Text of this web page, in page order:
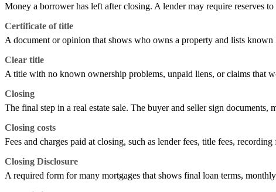
Money a borrower has left after closing. A lender may require reserves
Certificate of title
A document or opinion that shows who owns a property and lists known
Clear title
A title with no known ownership problems, unpaid liens, or claims that
Closing
The final step in a real estate sale. The buyer and seller sign documents,
Closing costs
Fees and charges paid at closing, such as lender fees, title fees,
Closing Disclosure
A required form for many mortgages that shows final loan terms,